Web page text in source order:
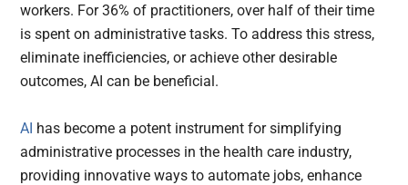
workers. For 36% of practitioners, over half of their time
is spent on administrative tasks. To address this stress,
eliminate inefficiencies, or achieve other desirable
outcomes, AI can be beneficial.
AI has become a potent instrument for simplifying
administrative processes in the health care industry,
providing innovative ways to automate jobs, enhance